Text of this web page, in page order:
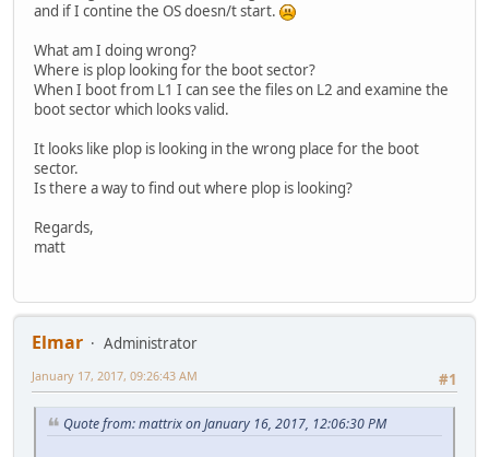
and if I contine the OS doesn/t start.
What am I doing wrong?
Where is plop looking for the boot sector?
When I boot from L1 I can see the files on L2 and examine the
boot sector which looks valid.
It looks like plop is looking in the wrong place for the boot
sector.
Is there a way to find out where plop is looking?
Regards,
matt
Elmar
Administrator
#1
January 17, 2017, 09:26:43 AM
Quote from: mattrix on January 16, 2017, 12:06:30 PM